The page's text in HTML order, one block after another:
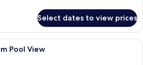
Select dates to view prices
Premium bedding, minibar, desk, WiFi
Pool View